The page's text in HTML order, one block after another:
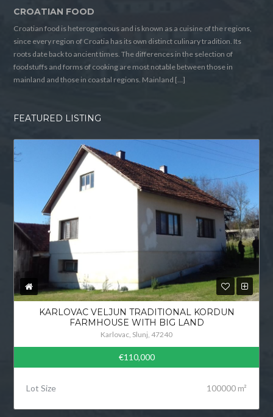
CROATIAN FOOD
Croatian food is heterogeneous and is known as a cuisine of the regions,
since every region of Croatia has its own distinct culinary tradition. Its
roots date back to ancient times. The differences in the selection of
foodstuffs and forms of cooking are most notable between those in
mainland and those in coastal regions. Mainland […]
FEATURED LISTING
KARLOVAC VELJUN TRADITIONAL KORDUN
FARMHOUSE WITH BIG LAND
Karlovac, Slunj, 47240
€110,000
Lot Size 100000 m²